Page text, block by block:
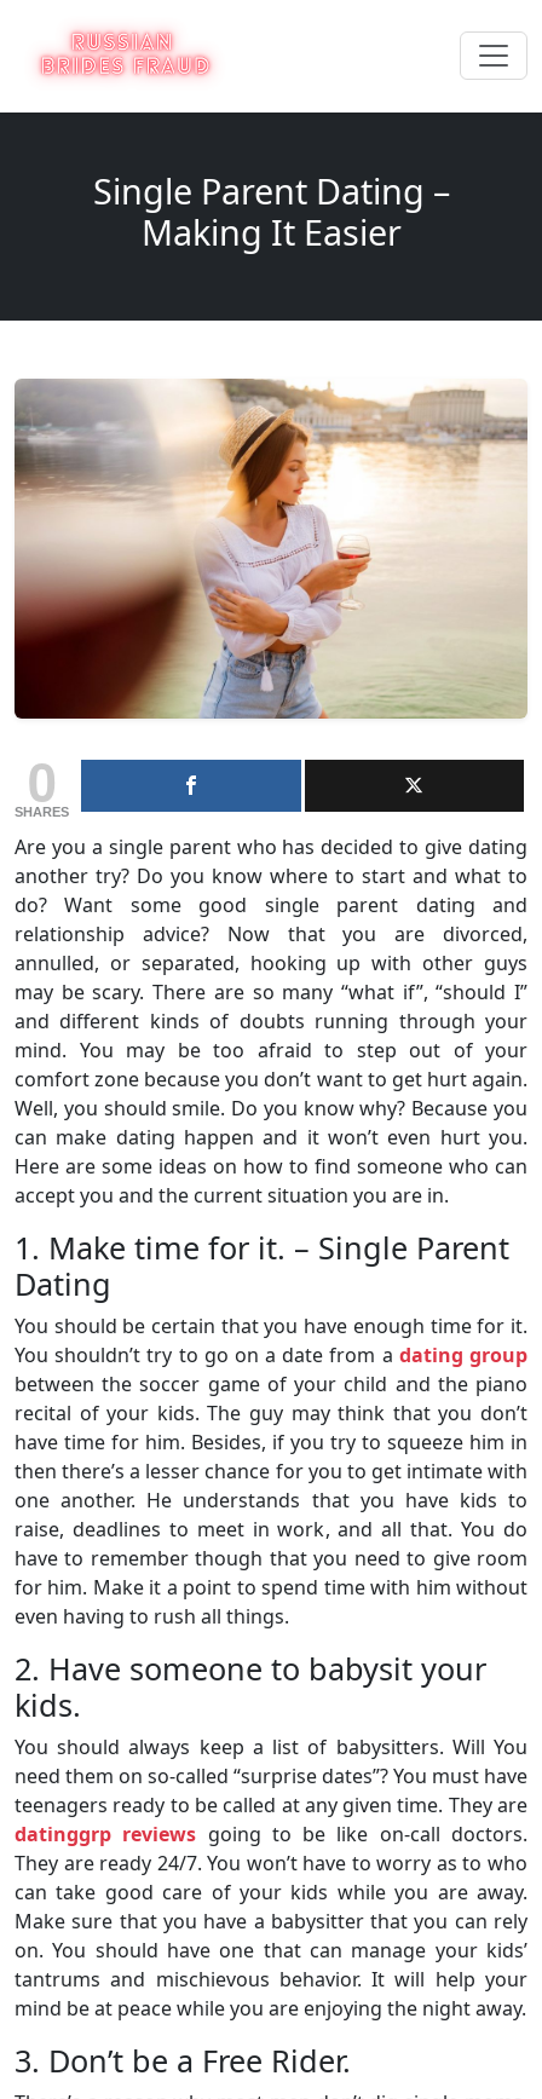
Single Parent Dating –
Making It Easier
0
SHARES
Are you a single parent who has decided to give dating
another try? Do you know where to start and what to
do? Want some good single parent dating and
relationship advice? Now that you are divorced,
annulled, or separated, hooking up with other guys
may be scary. There are so many “what if”, “should I”
and different kinds of doubts running through your
mind. You may be too afraid to step out of your
comfort zone because you don’t want to get hurt again.
Well, you should smile. Do you know why? Because you
can make dating happen and it won’t even hurt you.
Here are some ideas on how to find someone who can
accept you and the current situation you are in.
1. Make time for it. – Single Parent
Dating
You should be certain that you have enough time for it.
You shouldn’t try to go on a date from a dating group
between the soccer game of your child and the piano
recital of your kids. The guy may think that you don’t
have time for him. Besides, if you try to squeeze him in
then there’s a lesser chance for you to get intimate with
one another. He understands that you have kids to
raise, deadlines to meet in work, and all that. You do
have to remember though that you need to give room
for him. Make it a point to spend time with him without
even having to rush all things.
2. Have someone to babysit your
kids.
You should always keep a list of babysitters. Will You
need them on so-called “surprise dates”? You must have
teenagers ready to be called at any given time. They are
datinggrp reviews going to be like on-call doctors.
They are ready 24/7. You won’t have to worry as to who
can take good care of your kids while you are away.
Make sure that you have a babysitter that you can rely
on. You should have one that can manage your kids’
tantrums and mischievous behavior. It will help your
mind be at peace while you are enjoying the night away.
3. Don’t be a Free Rider.